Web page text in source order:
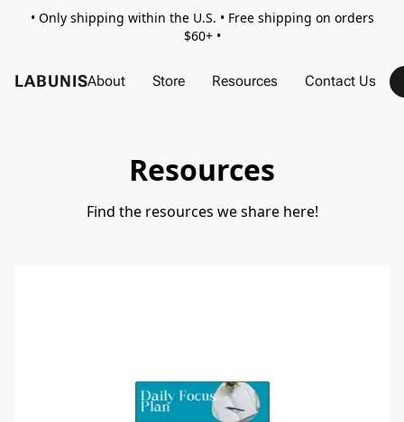
• Only shipping within the U.S. • Free shipping on orders
$60+ •
LABUNISAbout Store Resources Contact Us
Resources
Find the resources we share here!